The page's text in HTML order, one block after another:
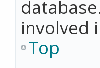
involved
Top